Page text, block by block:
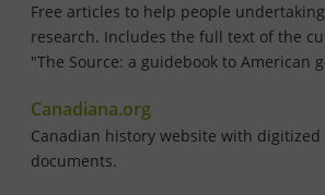
Free articles to help people
research. Includes the full text of the
"The Source: a guidebook to American
Canadiana.org
Canadian history website with digitized
documents.